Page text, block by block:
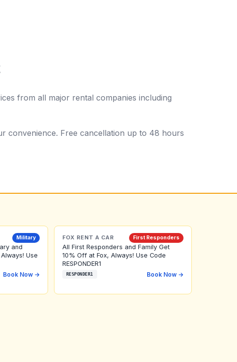
from all major rental companies including
convenience. Free cancellation up to 48 hours
Military
and
Use
Book Now →
FOX RENT A CAR First Responders
All First Responders and Family Get
10% Off at Fox, Always! Use Code
RESPONDER1
RESPONDER1 Book Now →